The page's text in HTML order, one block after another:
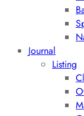
Journal
Listing